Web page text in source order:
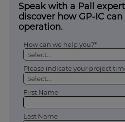
Speak with a Pall
discover how GP-IC
operation.
How can we help you?*
Please indicate your project
First Name
Last Name